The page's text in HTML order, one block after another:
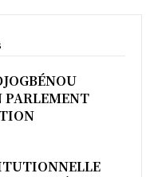
PARLEMENT